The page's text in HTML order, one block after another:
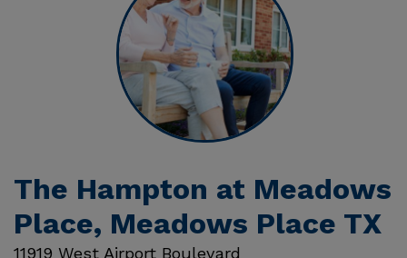
The Hampton at Meadows
Place, Meadows Place TX
11919 West Airport Boulevard